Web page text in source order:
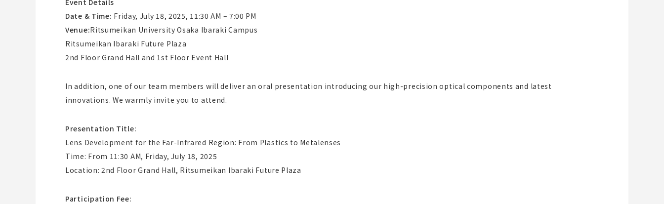
Event Details
Date & Time: Friday, July 18, 2025, 11:30 AM – 7:00 PM
Venue:Ritsumeikan University Osaka Ibaraki Campus
Ritsumeikan Ibaraki Future Plaza
2nd Floor Grand Hall and 1st Floor Event Hall
In addition, one of our team members will deliver an oral presentation introducing our high-precision optical components and latest
innovations. We warmly invite you to attend.
Presentation Title:
Lens Development for the Far-Infrared Region: From Plastics to Metalenses
Time: From 11:30 AM, Friday, July 18, 2025
Location: 2nd Floor Grand Hall, Ritsumeikan Ibaraki Future Plaza
Participation Fee: